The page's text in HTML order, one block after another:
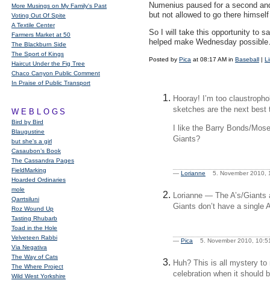
More Musings on My Family's Past
Voting Out Of Spite
A Textile Center
Farmers Market at 50
The Blackburn Side
The Sport of Kings
Haircut Under the Fig Tree
Chaco Canyon Public Comment
In Praise of Public Transport
WEBLOGS
Bird by Bird
Blaugustine
but she's a girl
Casaubon’s Book
The Cassandra Pages
FieldMarking
Hoarded Ordinaries
mole
Qarrtsiluni
Roz Wound Up
Tasting Rhubarb
Toad in the Hole
Velveteen Rabbi
Via Negativa
The Way of Cats
The Where Project
Wild West Yorkshire
Numenius paused for a second
but not allowed to go there
So I will take this opportunity to
helped make Wednesday
Posted by Pica at 08:17 AM in Baseball |
Hooray! I’m too
sketches are the next best
I like the Barry Bonds/
Giants?
— Lorianne 5. November
Lorianne — The A’s/
Giants don’t have a
— Pica 5. November 2010,
Huh? This is all mystery
celebration when it should